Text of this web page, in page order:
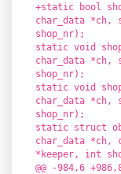
+static bool
char_data *ch,
shop_nr);
static void
char_data *ch,
shop_nr);
static void
char_data *ch,
shop_nr);
static struct
char_data *ch,
*keeper, int
@@ -984,6 +986,8